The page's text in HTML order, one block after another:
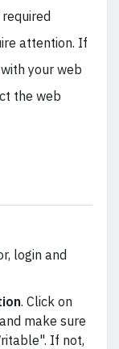
attention. If
your web
the web
login and
. Click on
make sure
If not,